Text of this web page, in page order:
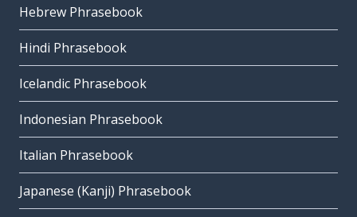
Hebrew Phrasebook
Hindi Phrasebook
Icelandic Phrasebook
Indonesian Phrasebook
Italian Phrasebook
Japanese (Kanji) Phrasebook